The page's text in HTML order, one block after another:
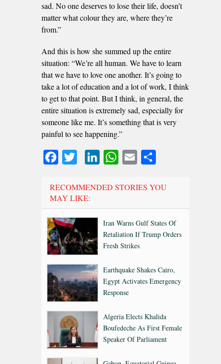
sad. No one deserves to lose their life, doesn’t
matter what colour they are, where they’re
from.”
And this is how she summed up the entire
situation: “We’re all human. We have to learn
that we have to love one another. It’s going to
take a lot of education and a lot of work, I think
to get to that point. But I think, in general, the
entire situation is extremely sad, especially for
someone like me. It’s something that is very
painful to see happening.”
FacebookTwitter LinkedInWhatsApp
Email
RECOMMENDED STORIES YOU
MAY LIKE:
Iran Warns Gulf States Of
Retaliation If Trump Orders
Fresh Strikes
Earthquake Shakes Cairo,
Egypt Activates Emergency
Response
Algeria Elects Khalida
Boufedeche As First Female
Speaker Of Parliament